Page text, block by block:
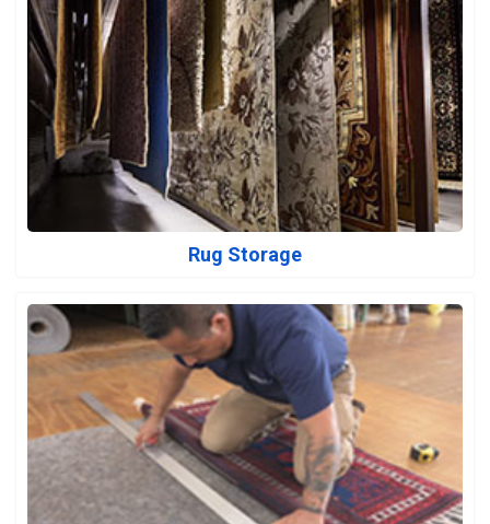
Rug Storage